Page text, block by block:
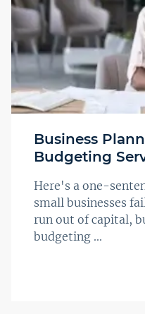
Business
Budgeting
Here's a one-
small businesses
run out of capital,
budgeting ...